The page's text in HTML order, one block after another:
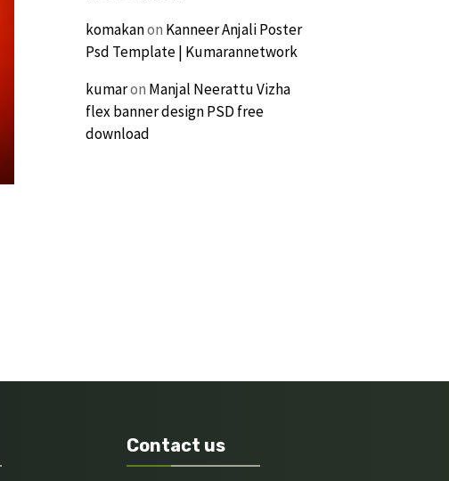
komakanon Kanneer Anjali Poster
Psd Template | Kumarannetwork
kumaron Manjal Neerattu Vizha
flex banner design PSD free
download
Contact us